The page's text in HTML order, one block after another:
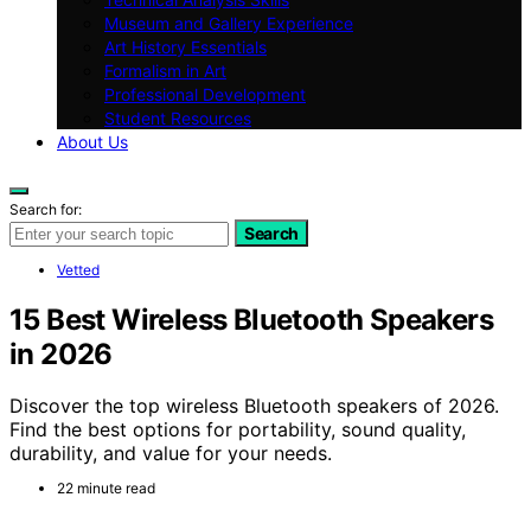
Museum and Gallery Experience
Art History Essentials
Formalism in Art
Professional Development
Student Resources
About Us
Search for:
Search
Vetted
15 Best Wireless Bluetooth Speakers
in 2026
Discover the top wireless Bluetooth speakers of 2026.
Find the best options for portability, sound quality,
durability, and value for your needs.
22 minute read